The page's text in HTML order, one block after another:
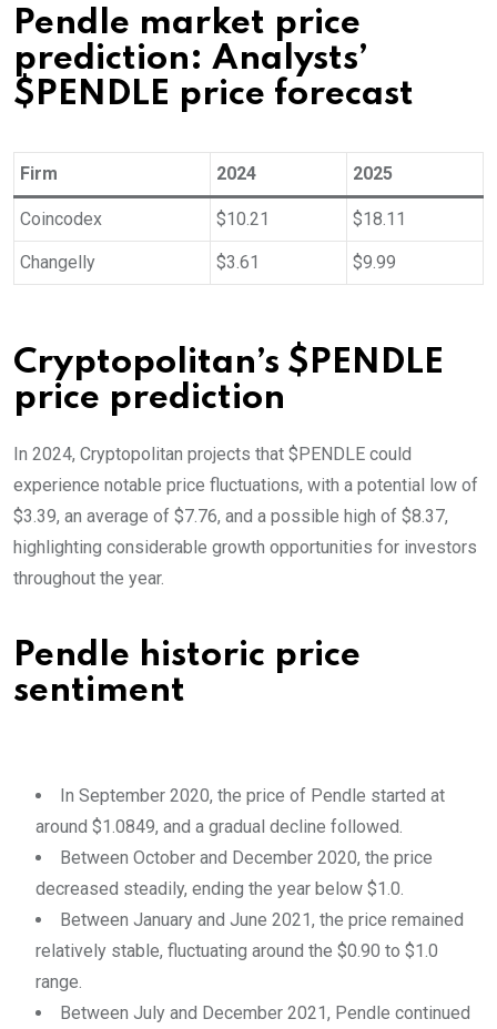
Pendle market price
prediction: Analysts’
$PENDLE price forecast
Firm 2024 2025
Coincodex $10.21 $18.11
Changelly $3.61 $9.99
Cryptopolitan’s $PENDLE
price prediction
In 2024, Cryptopolitan projects that $PENDLE could
experience notable price fluctuations, with a potential low of
$3.39, an average of $7.76, and a possible high of $8.37,
highlighting considerable growth opportunities for investors
throughout the year.
Pendle historic price
sentiment
In September 2020, the price of Pendle started at
around $1.0849, and a gradual decline followed.
Between October and December 2020, the price
decreased steadily, ending the year below $1.0.
Between January and June 2021, the price remained
relatively stable, fluctuating around the $0.90 to $1.0
range.
Between July and December 2021, Pendle continued